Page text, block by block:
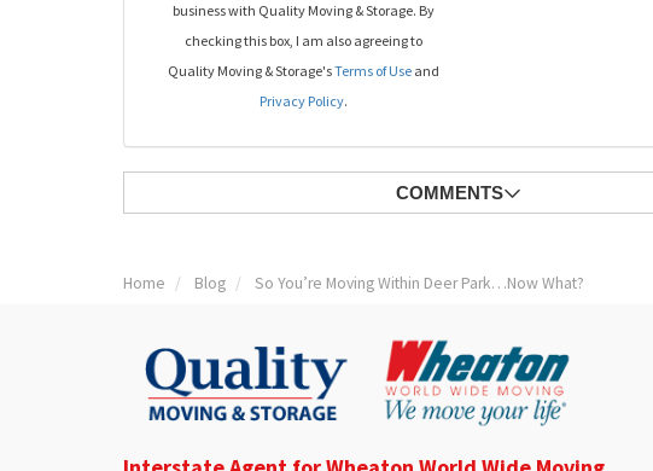
business with Quality Moving & Storage. By
checking this box, I am also agreeing to
Quality Moving & Storage'sTerms of Useand
Privacy Policy.
COMMENTS
Home Blog So You’re Moving Within Deer Park…Now What?